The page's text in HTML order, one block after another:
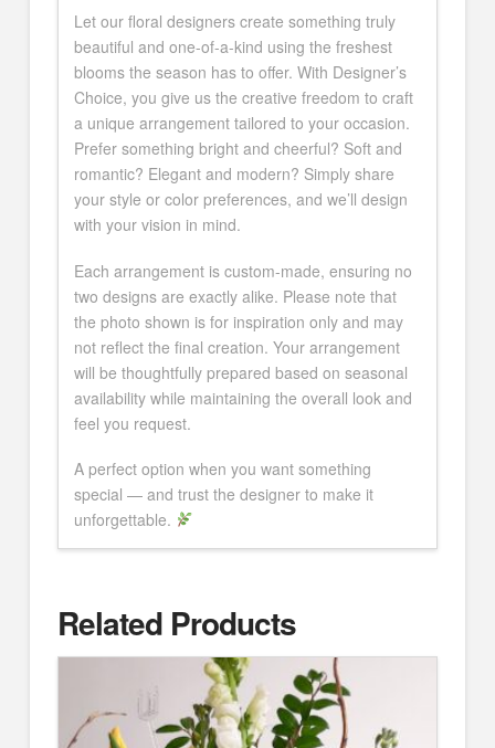
Let our floral designers create something truly
beautiful and one-of-a-kind using the freshest
blooms the season has to offer. With Designer’s
Choice, you give us the creative freedom to craft
a unique arrangement tailored to your occasion.
Prefer something bright and cheerful? Soft and
romantic? Elegant and modern? Simply share
your style or color preferences, and we’ll design
with your vision in mind.
Each arrangement is custom-made, ensuring no
two designs are exactly alike. Please note that
the photo shown is for inspiration only and may
not reflect the final creation. Your arrangement
will be thoughtfully prepared based on seasonal
availability while maintaining the overall look and
feel you request.
A perfect option when you want something
special — and trust the designer to make it
unforgettable.
Related Products